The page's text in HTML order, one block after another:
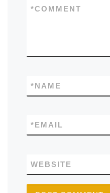
COMMENT
*
NAME
*
EMAIL
*
WEBSITE